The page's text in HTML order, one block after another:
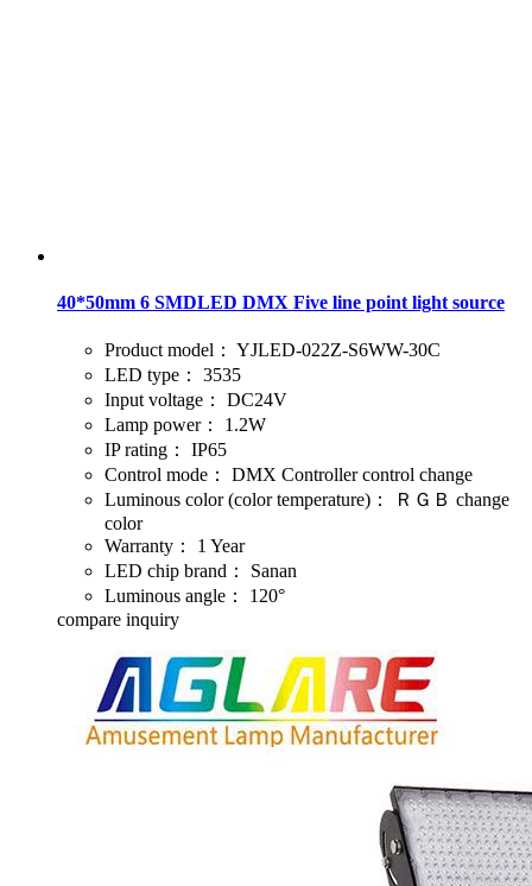
40*50mm 6 SMDLED DMX Five line point light source
Product model： YJLED-022Z-S6WW-30C
LED type：
3535
Input voltage：
DC24V
Lamp power：
1.2W
IP rating：
IP65
Control mode：
DMX Controller control change
Luminous color (color temperature)：
ＲＧＢ change
color
Warranty：
1 Year
LED chip brand：
Sanan
Luminous angle：
120°
compare inquiry